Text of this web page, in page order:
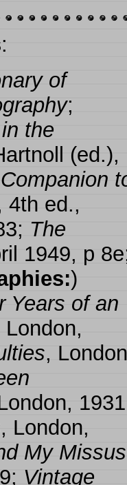
:
of
;
the
(ed.),
4th ed.,
The
1949, p
)
Years of an
London,
,
, London,
My Missus
Vintage